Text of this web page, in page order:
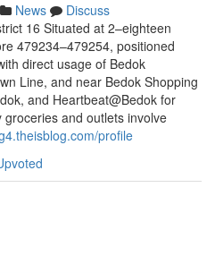
News
Discuss
16 Situated at 2–eighteen
479234–479254, positioned
direct usage of Bedok
Line, and near Bedok Shopping
and Heartbeat@Bedok for
and outlets involve
profile